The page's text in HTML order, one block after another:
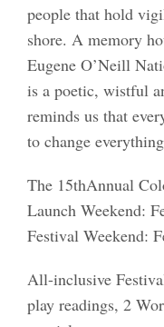
people that hold
shore. A memory
Eugene O’Neill
is a poetic, wistful
reminds us that
to change
The 15thAnnual
Launch Weekend:
Festival Weekend:
All-inclusive
play readings, 2